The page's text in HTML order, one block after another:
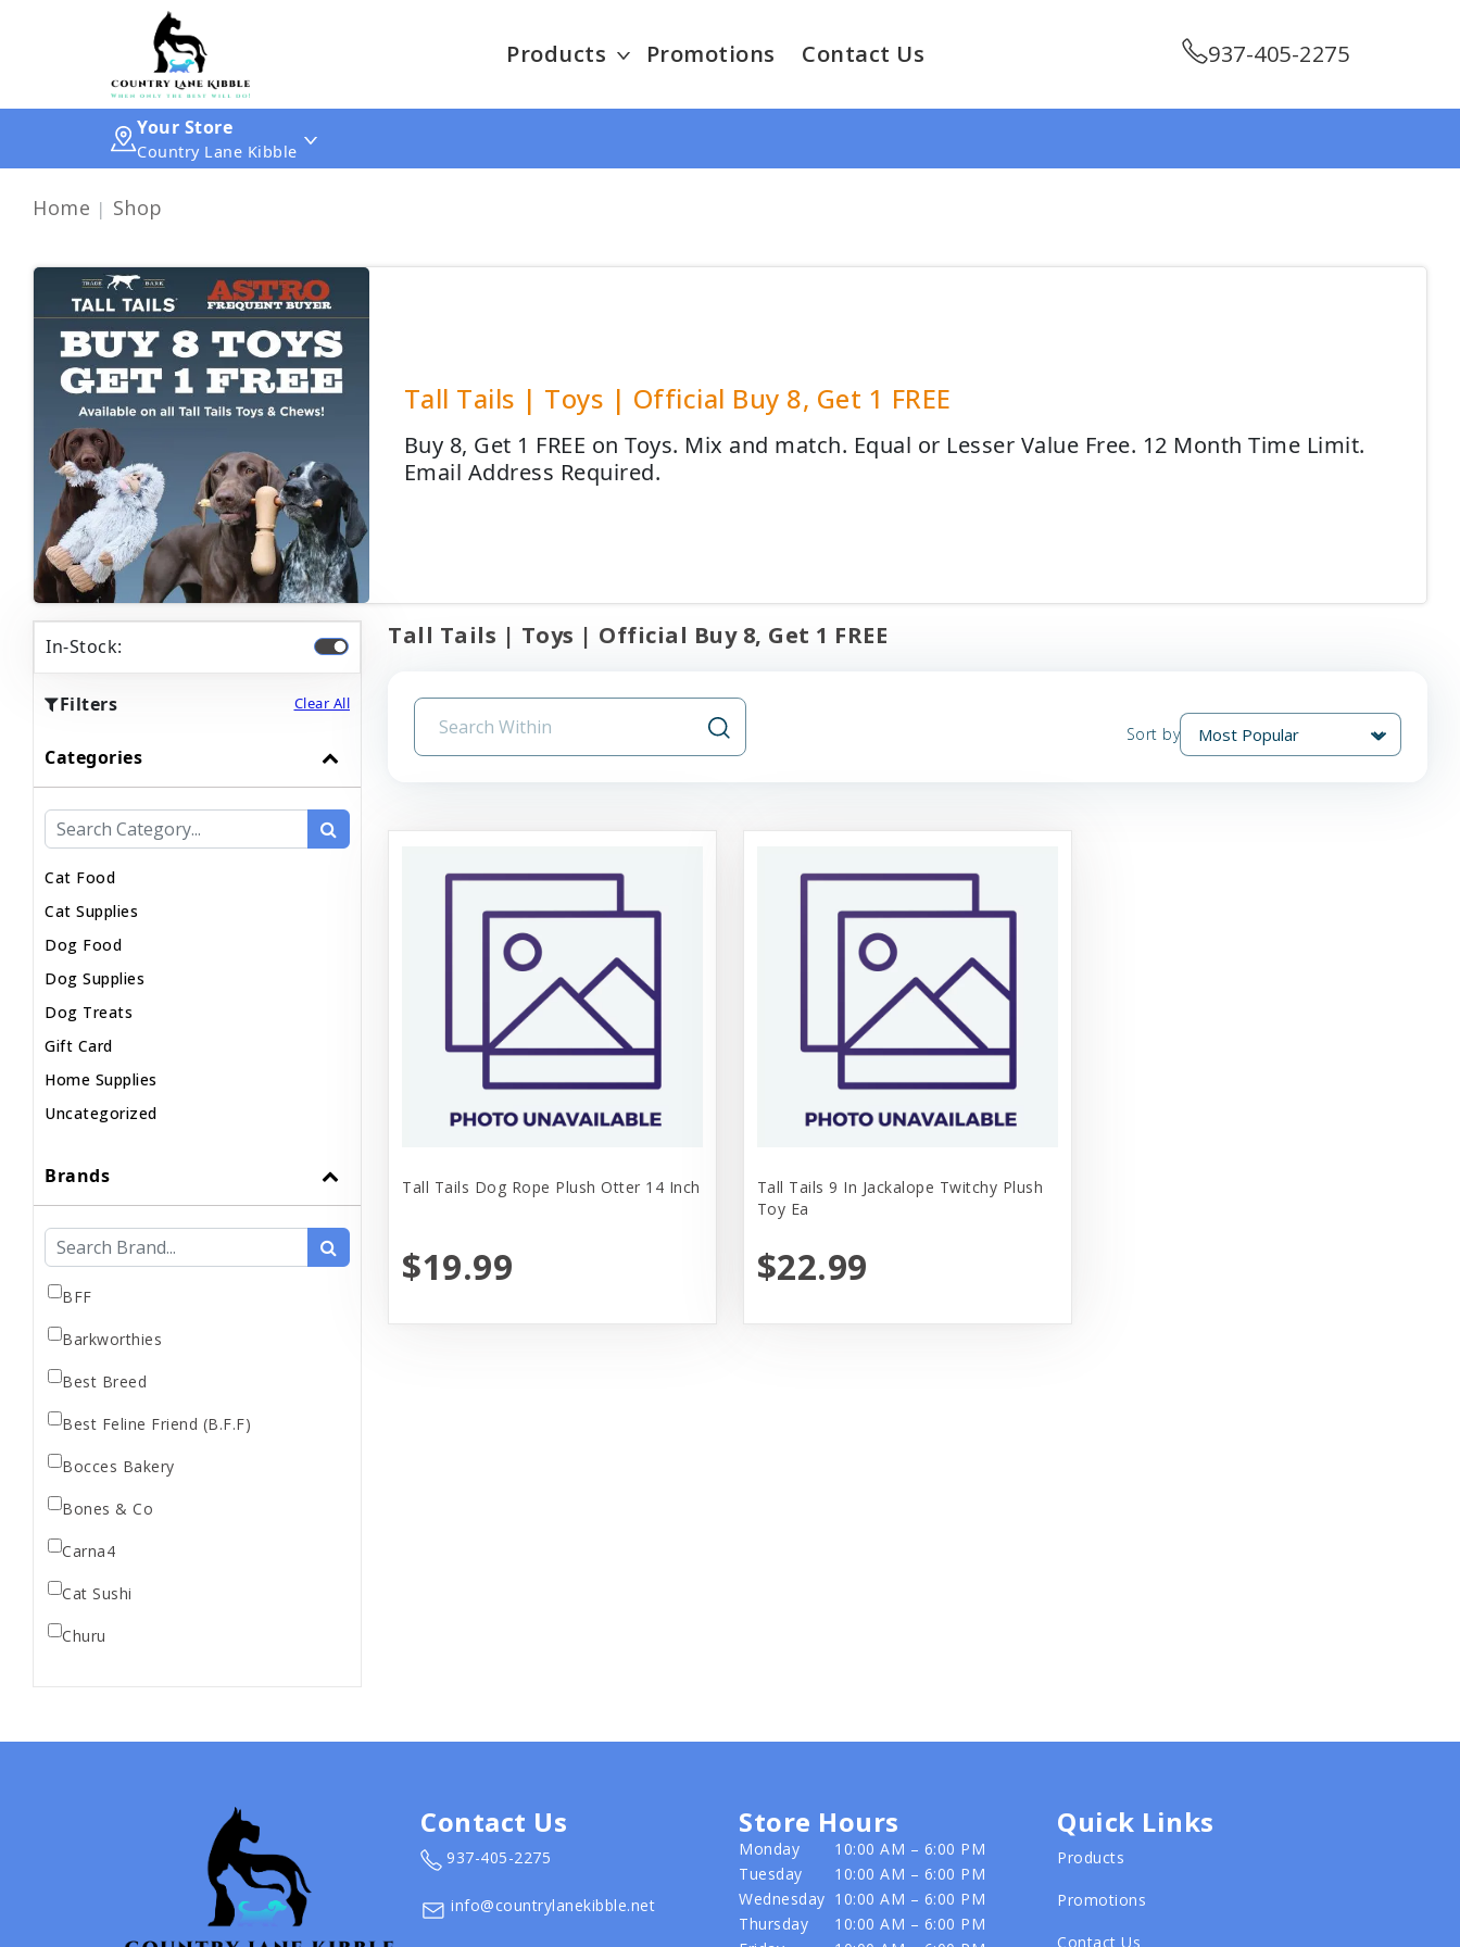
Products Promotions Contact Us 937-405-2275
Your Store
Country Lane Kibble
Home Shop
Tall Tails | Toys | Official Buy 8, Get 1 FREE
Buy 8, Get 1 FREE on Toys. Mix and match. Equal or Lesser Value Free. 12 Month Time Limit.
Email Address Required.
In-Stock:
Filters Clear All
Categories
Cat Food
Cat Supplies
Dog Food
Dog Supplies
Dog Treats
Gift Card
Home Supplies
Uncategorized
Brands
BFF
Barkworthies
Best Breed
Best Feline Friend (B.F.F)
Bocces Bakery
Bones & Co
Carna4
Cat Sushi
Churu
Tall Tails | Toys | Official Buy 8, Get 1 FREE
Sort by
Tall Tails Dog Rope Plush Otter 14 Inch
$19.99
Tall Tails 9 In Jackalope Twitchy Plush
Toy Ea
$22.99
Contact Us
937-405-2275
info@countrylanekibble.net
Store Hours
Monday
10:00 AM – 6:00 PM
Tuesday
10:00 AM – 6:00 PM
Wednesday 10:00 AM – 6:00 PM
Thursday
10:00 AM – 6:00 PM
Quick Links
Products
Promotions
Contact Us